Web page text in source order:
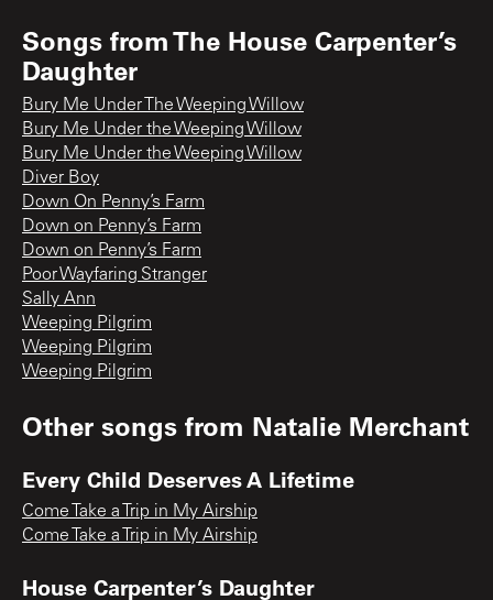
Songs fromThe House Carpenter’s
Daughter
Bury Me Under The Weeping Willow
Bury Me Under the Weeping Willow
Bury Me Under the Weeping Willow
Diver Boy
Down On Penny’s Farm
Down on Penny’s Farm
Down on Penny’s Farm
Poor Wayfaring Stranger
Sally Ann
Weeping Pilgrim
Weeping Pilgrim
Weeping Pilgrim
Other songs from Natalie Merchant
Every Child Deserves A Lifetime
Come Take a Trip in My Airship
Come Take a Trip in My Airship
House Carpenter’s Daughter